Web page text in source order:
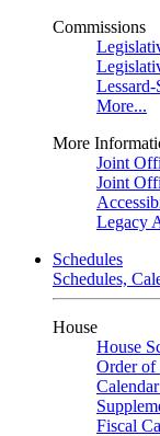
Commissions
More...
More
Joint
Joint
Legacy
Schedules
Schedules,
House
House
Order of
Fiscal